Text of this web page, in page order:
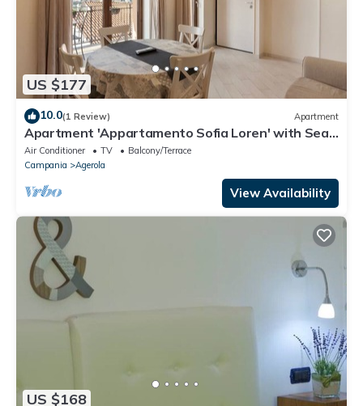
US $177
10.0(1 Review) Apartment
Apartment 'Appartamento Sofia Loren' with Sea
View, Wi-Fi and Air Conditioning
Air Conditioner TV
Balcony/Terrace
Campania
Agerola
View Availability
US $168